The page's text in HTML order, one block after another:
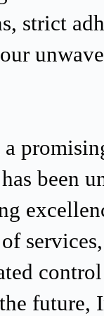
strict
been
future,